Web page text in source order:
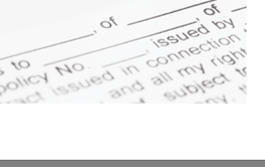
, Notes, Guidelines, Examplesand